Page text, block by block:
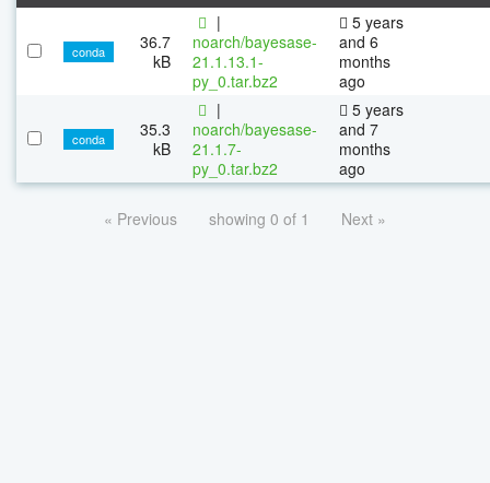
conda
36.7
kB
|
noarch/bayesase-
21.1.13.1-
py_0.tar.bz2
5 years
and 6
months
ago
conda
35.3
kB
|
noarch/bayesase-
21.1.7-
py_0.tar.bz2
5 years
and 7
months
ago
« Previous showing 0 of 1 Next »